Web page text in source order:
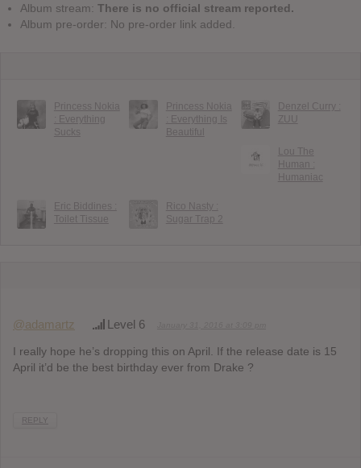
Album stream: There is no official stream reported.
Album pre-order: No pre-order link added.
Princess Nokia
: Everything
Sucks
Princess Nokia
: Everything Is
Beautiful
Denzel Curry :
ZUU
Lou The
Human :
Humaniac
Eric Biddines :
Toilet Tissue
Rico Nasty :
Sugar Trap 2
@adamartz Level 6
I really hope he’s dropping this on April. If the release date is 15
April it’d be the best birthday ever from Drake ?
REPLY